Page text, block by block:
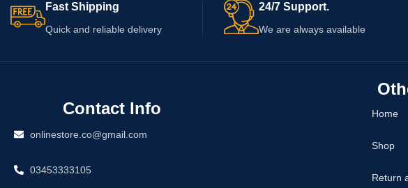
Fast Shipping
Quick and reliable delivery
24/7 Support.
We are always available
Contact Info
onlinestore.co@gmail.com
03453333105
Home
Shop
Return